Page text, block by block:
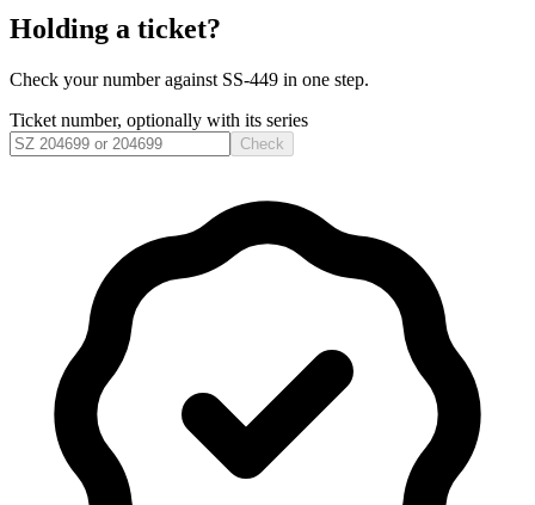
Holding a ticket?
Check your number against SS-449 in one step.
Ticket number, optionally with its series
Check